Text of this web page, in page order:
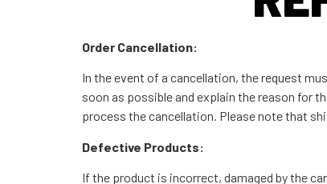
Order Cancellation:
In the event of a cancellation, the request
soon as possible and explain the reason for
process the cancellation. Please note that
Defective Products:
If the product is incorrect, damaged by the